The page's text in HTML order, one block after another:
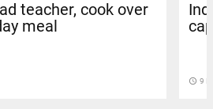
teacher, cook over
meal
access_time 9